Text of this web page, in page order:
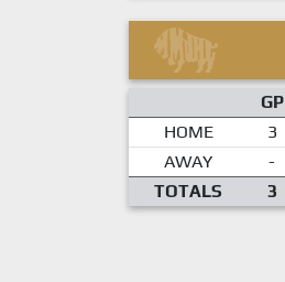
GP
HOME
3
AWAY
-
TOTALS
3